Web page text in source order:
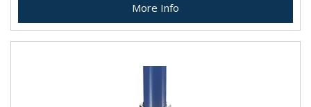
More Info